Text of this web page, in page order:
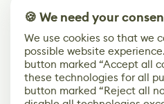
🍪 We need your
We use cookies so that we
possible website
button marked “Accept all
these technologies for all
button marked “Reject all